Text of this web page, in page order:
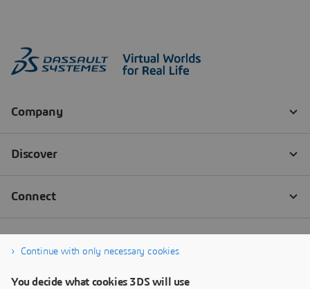
Continue with only necessary cookies
You decide what cookies 3DS will use